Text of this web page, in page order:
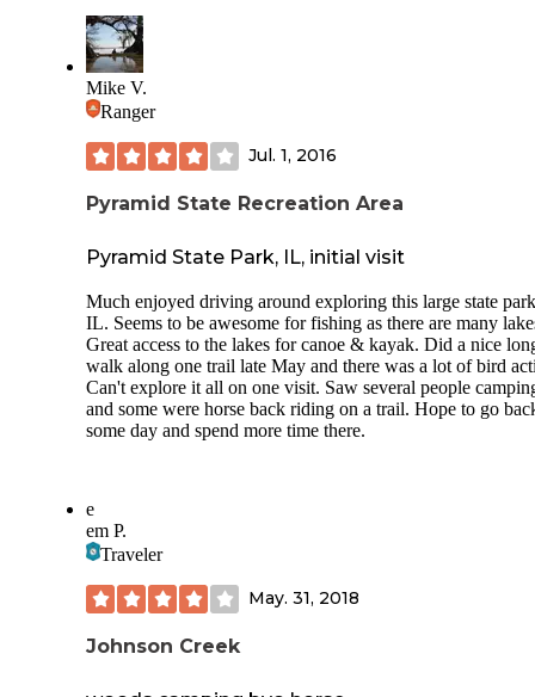
lake was completed in 1961, and since that time,
facilities have been added to provide picnic shelters, toilets,
boat ramp and a concession stand at Randolph County
Directions All access to Randolph County SRA is from the
visitors will turn east on Shawneetown Trail south of the
proceed two miles, then turn left at the entrance sign.
proceed to the entrance sign and turn left into the area.
entrance sign and turn right into the area.
Listened to owls at night before bed.
We took a short ride to nearby Ava and checked out
Brewery. Delicious and unique little place that is off the
path. Only open on weekends, but highly recommend.
Mike V.
Ranger
Jul. 1, 2016
Pyramid State Recreation Area
Pyramid State Park, IL, initial visit
Much enjoyed driving around exploring this large state
IL. Seems to be awesome for fishing as there are many
Great access to the lakes for canoe & kayak. Did a nice
walk along one trail late May and there was a lot of bird
Can't explore it all on one visit. Saw several people
and some were horse back riding on a trail. Hope to go
some day and spend more time there.
e
em P.
Traveler
May. 31, 2018
Johnson Creek